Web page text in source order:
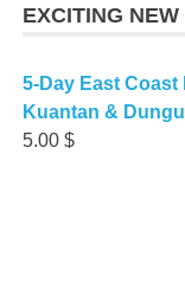
EXCITING
5-Day East Coast
Kuantan &
5.00$